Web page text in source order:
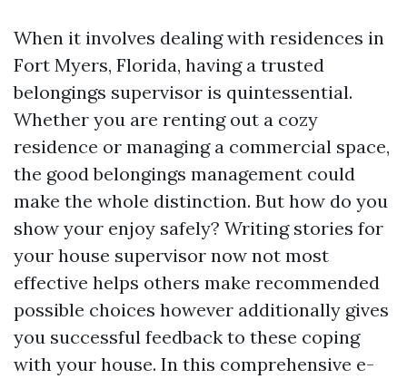
When it involves dealing with residences in
Fort Myers, Florida, having a trusted
belongings supervisor is quintessential.
Whether you are renting out a cozy
residence or managing a commercial space,
the good belongings management could
make the whole distinction. But how do you
show your enjoy safely? Writing stories for
your house supervisor now not most
effective helps others make recommended
possible choices however additionally gives
you successful feedback to these coping
with your house. In this comprehensive e-